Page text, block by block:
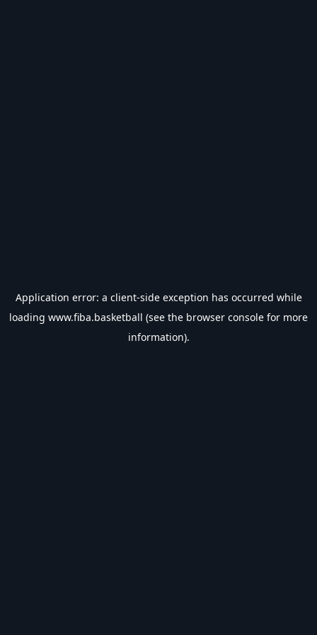
Application error: a client-side exception has occurred while
loading www.fiba.basketball (see the browser console for more
information).